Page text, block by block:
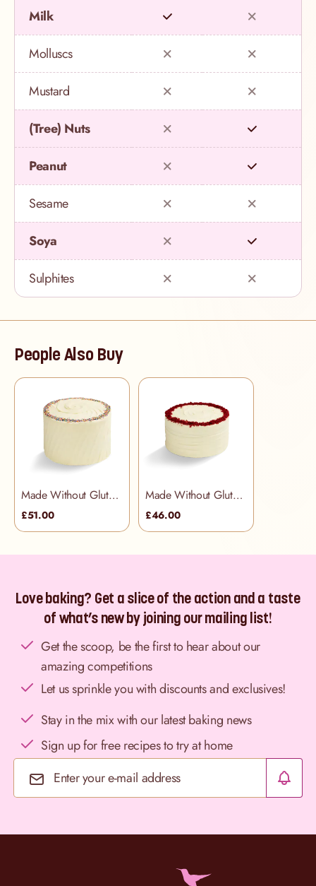
Milk
Molluscs
Mustard
(Tree) Nuts
Peanut
Sesame
Soya
Sulphites
People Also Buy
Made Without Gluten - Rainbow Cake
£51.00
Made Without Gluten - Red Velvet Cake
£46.00
Love baking? Get a slice of the action and a taste
of what’s new by joining our mailing list!
Get the scoop, be the first to hear about our
amazing competitions
Let us sprinkle you with discounts and exclusives!
Stay in the mix with our latest baking news
Sign up for free recipes to try at home
Email Address